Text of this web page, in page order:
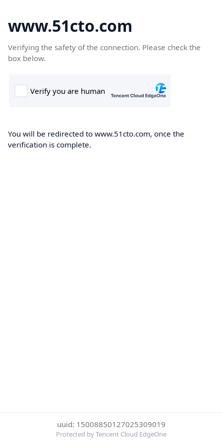
www.51cto.com
Verifying the safety of the connection. Please check the
box below.
You will be redirected to www.51cto.com, once the
verification is complete.
uuid: 15008850127025309019
Protected by Tencent Cloud EdgeOne